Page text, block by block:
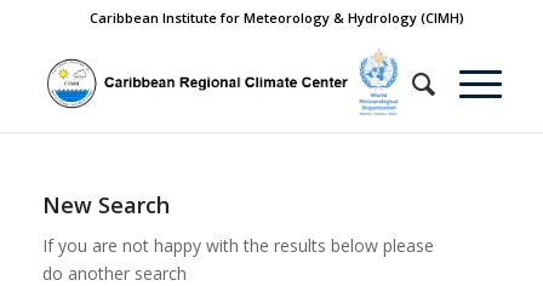
Caribbean Institute for Meteorology & Hydrology (CIMH)
New Search
If you are not happy with the results below please
do another search